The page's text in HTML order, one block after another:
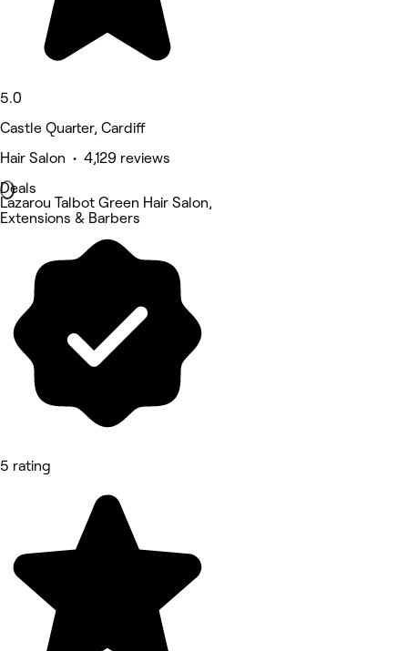
5.0
Castle Quarter, Cardiff
Hair Salon • 4,129 reviews
Deals
Lazarou Talbot Green Hair Salon,
Extensions & Barbers
5 rating